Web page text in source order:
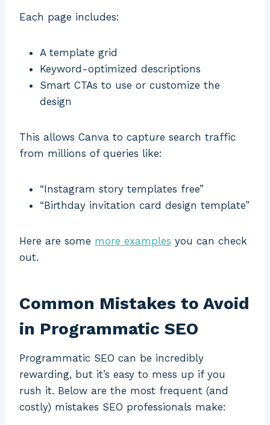
Each page includes:
A template grid
Keyword-optimized descriptions
Smart CTAs to use or customize the
design
This allows Canva to capture search traffic
from millions of queries like:
“Instagram story templates free”
“Birthday invitation card design template”
Here are some more examples you can check
out.
Common Mistakes to Avoid
in Programmatic SEO
Programmatic SEO can be incredibly
rewarding, but it’s easy to mess up if you
rush it. Below are the most frequent (and
costly) mistakes SEO professionals make: